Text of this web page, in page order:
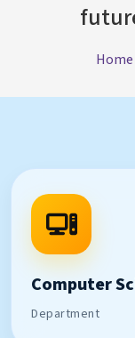
Home
Computer
Department